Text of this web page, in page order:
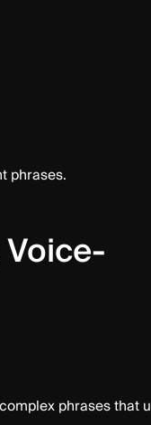
phrases.
phrases that